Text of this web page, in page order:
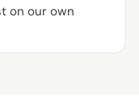
on our own